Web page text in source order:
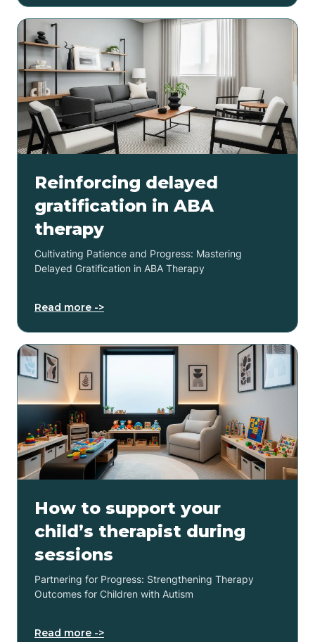
Reinforcing delayed
gratification in ABA
therapy
Cultivating Patience and Progress: Mastering
Delayed Gratification in ABA Therapy
Read more ->
How to support your
child’s therapist during
sessions
Partnering for Progress: Strengthening Therapy
Outcomes for Children with Autism
Read more ->